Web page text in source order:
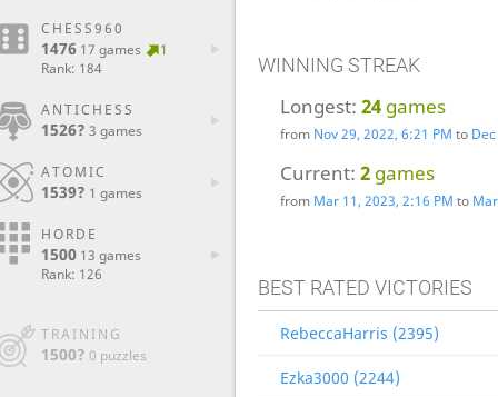
CHESS960
1476 17 games
1
Rank: 184
ANTICHESS
1526? 3 games
ATOMIC
1539? 1 games
HORDE
1500 13 games
Rank: 126
TRAINING
1500? 0 puzzles
WINNING STREAK
Longest: 24 games
from Nov 29, 2022, 6:21 PM to
Current: 2 games
from Mar 11, 2023, 2:16 PM to
BEST RATED VICTORIES
RebeccaHarris (2395)
Ezka3000 (2244)